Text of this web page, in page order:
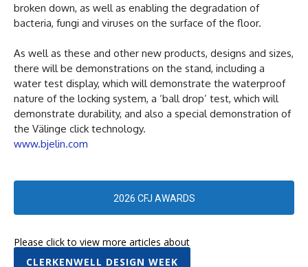
broken down, as well as enabling the degradation of
bacteria, fungi and viruses on the surface of the floor.
As well as these and other new products, designs and sizes,
there will be demonstrations on the stand, including a
water test display, which will demonstrate the waterproof
nature of the locking system, a ‘ball drop’ test, which will
demonstrate durability, and also a special demonstration of
the Välinge click technology.
www.bjelin.com
2026 CFJ AWARDS
Please click to view more articles about
CLERKENWELL DESIGN WEEK